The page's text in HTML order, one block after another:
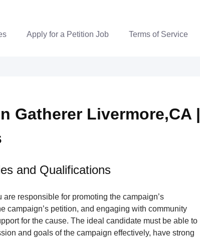
Apply for a Petition Job Terms of Service
Gatherer Livermore,CA |
and Qualifications
responsible for promoting the campaign’s
campaign’s petition, and engaging with community
for the cause. The ideal candidate must be able to
and goals of the campaign effectively, have strong